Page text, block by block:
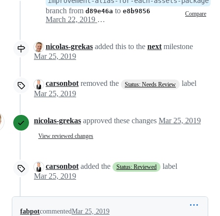
branch from d89e46a to e8b9856 Compare
March 22, 2019 14:17
nicolas-grekas added this to the next milestone
Mar 25, 2019
carsonbotremoved the Status: Needs Review
label
Mar 25, 2019
nicolas-grekas approved these changes Mar 25, 2019
View reviewed changes
carsonbot added the Status: Reviewed
label
Mar 25, 2019
fabpotcommentedMar 25, 2019